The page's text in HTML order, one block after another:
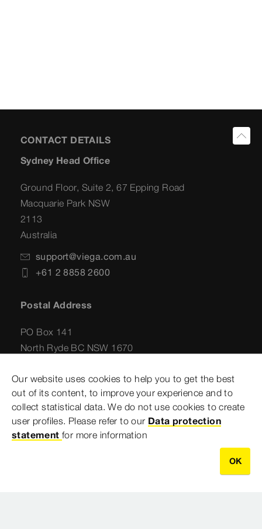
Our website uses cookies to help you to get the best
out of its content, to improve your experience and to
collect statistical data. We do not use cookies to create
user profiles. Please refer to our Data protection
statement for more information
OK
CONTACT DETAILS
Sydney Head Office
Ground Floor, Suite 2, 67 Epping Road
Macquarie Park NSW
2113
Australia
support@viega.com.au
+61 2 8858 2600
Postal Address
PO Box 141
North Ryde BC NSW 1670